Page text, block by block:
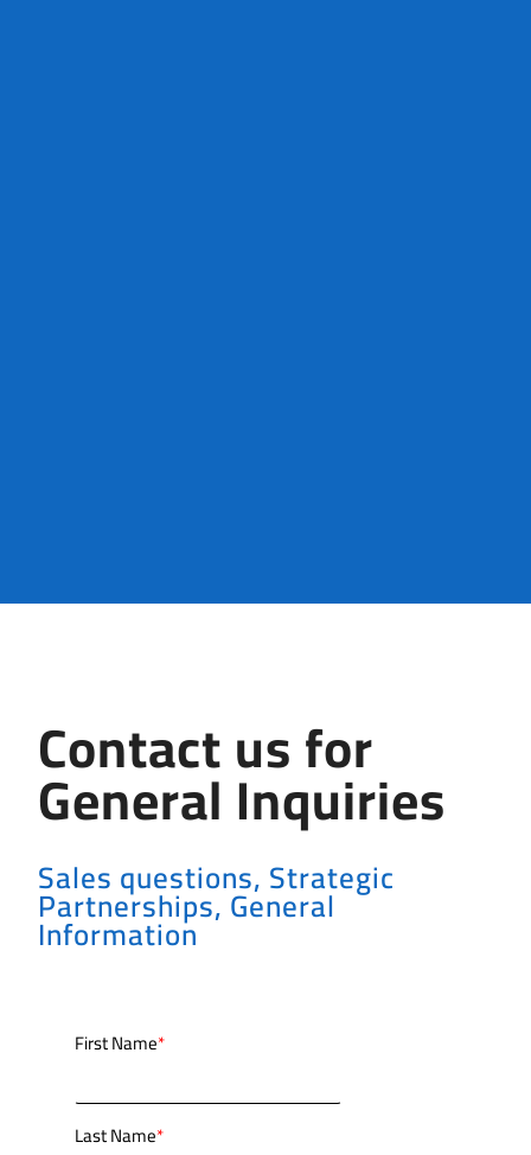
Contact us for
General Inquiries
Sales questions, Strategic
Partnerships, General
Information
First Name*
Last Name*